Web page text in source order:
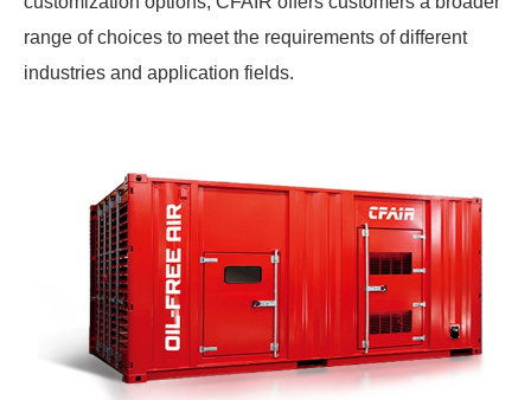
range of choices to meet the requirements of different
industries and application fields.